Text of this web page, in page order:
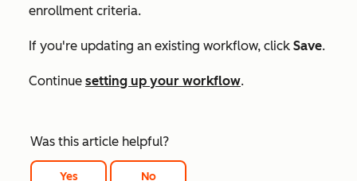
enrollment criteria.
If you're updating an existing workflow, click Save.
Continue setting up your workflow.
Was this article helpful?
Yes No